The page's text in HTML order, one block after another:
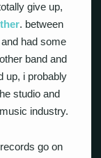
give up,
. between
had some
band and
up, i probably
studio and
industry.
go on